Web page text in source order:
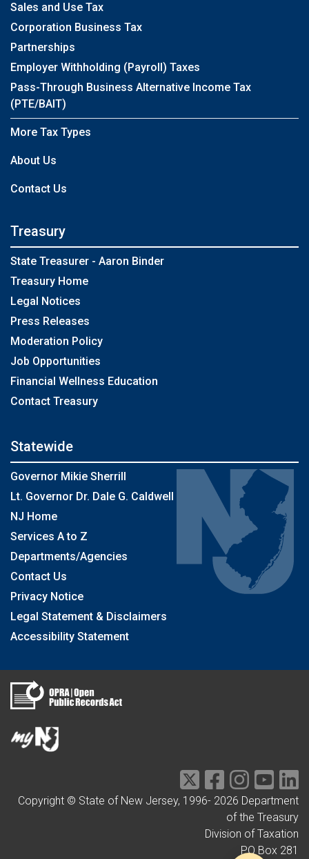
Sales and Use Tax
Corporation Business Tax
Partnerships
Employer Withholding (Payroll) Taxes
Pass-Through Business Alternative Income Tax
(PTE/BAIT)
More Tax Types
About Us
Contact Us
Treasury
State Treasurer - Aaron Binder
Treasury Home
Legal Notices
Press Releases
Moderation Policy
Job Opportunities
Financial Wellness Education
Contact Treasury
Statewide
Governor Mikie Sherrill
Lt. Governor Dr. Dale G. Caldwell
NJ Home
Services A to Z
Departments/Agencies
Contact Us
Privacy Notice
Legal Statement & Disclaimers
Accessibility Statement
Copyright © State of New Jersey, 1996- 2026 Department
of the Treasury
Division of Taxation
PO Box 281